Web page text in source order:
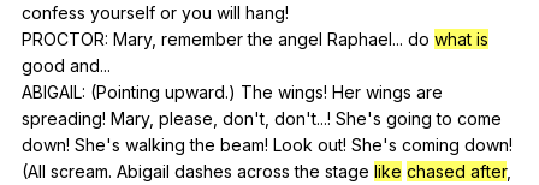
confess yourself or you will hang!
PROCTOR: Mary, remember the angel Raphael... do what is
good and...
ABIGAIL: (Pointing upward.) The wings! Her wings are
spreading! Mary, please don't, don't...! She's going to come
down! She's walking the beam! Look out! She's coming down!
(All scream. Abigail dashes across the stage like chased after,